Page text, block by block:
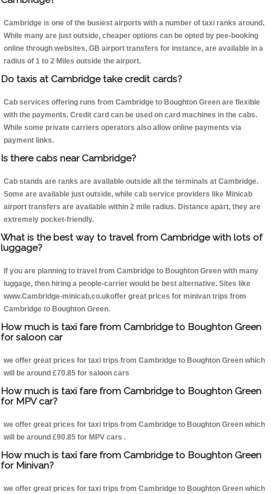
Cambridge is one of the busiest airports with a number of taxi ranks around.
While many are just outside, cheaper options can be opted by pee-booking
online through websites, GB airport transfers for instance, are available in a
radius of 1 to 2 Miles outside the airport.
Do taxis at Cambridge take credit cards?
Cab services offering runs from Cambridge to Boughton Green are flexible
with the payments. Credit card can be used on card machines in the cabs.
While some private carriers operators also allow online payments via
payment links.
Is there cabs near Cambridge?
Cab stands are ranks are available outside all the terminals at Cambridge.
Some are available just outside, while cab service providers like Minicab
airport transfers are available within 2 mile radius. Distance apart, they are
extremely pocket-friendly.
What is the best way to travel from Cambridge with lots of
luggage?
If you are planning to travel from Cambridge to Boughton Green with many
luggage, then hiring a people-carrier would be best alternative. Sites like
www.Cambridge-minicab.co.ukoffer great prices for minivan trips from
Cambridge to Boughton Green.
How much is taxi fare from Cambridge to Boughton Green
for saloon car
we offer great prices for taxi trips from Cambridge to Boughton Green which
will be around £70.85 for saloon cars
How much is taxi fare from Cambridge to Boughton Green
for MPV car?
we offer great prices for taxi trips from Cambridge to Boughton Green which
will be around £90.85 for MPV cars .
How much is taxi fare from Cambridge to Boughton Green
for Minivan?
we offer great prices for taxi trips from Cambridge to Boughton Green which